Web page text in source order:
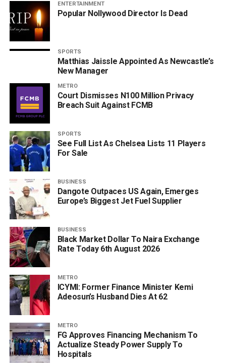
ENTERTAINMENT
Popular Nollywood Director Is Dead
SPORTS
Matthias Jaissle Appointed As Newcastle’s
New Manager
METRO
Court Dismisses N100 Million Privacy
Breach Suit Against FCMB
SPORTS
See Full List As Chelsea Lists 11 Players
For Sale
BUSINESS
Dangote Outpaces US Again, Emerges
Europe’s Biggest Jet Fuel Supplier
BUSINESS
Black Market Dollar To Naira Exchange
Rate Today 6th August 2026
METRO
ICYMI: Former Finance Minister Kemi
Adeosun’s Husband Dies At 62
METRO
FG Approves Financing Mechanism To
Actualize Steady Power Supply To
Hospitals